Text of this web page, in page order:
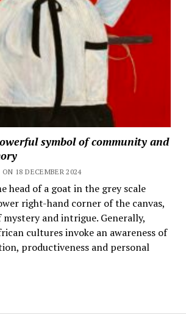
symbol of community and
18 DECEMBER 2024
head of a goat in the grey scale
right-hand corner of the canvas,
mystery and intrigue. Generally,
cultures invoke an awareness of
productiveness and personal